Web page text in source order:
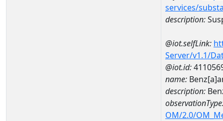
services/
description:
@iot.selfLink:
Server/v1.1/
@iot.id:
name:
description:
OM/2.0/